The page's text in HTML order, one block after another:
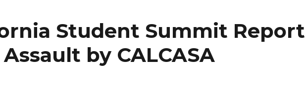
Student Summit Report
by CALCASA